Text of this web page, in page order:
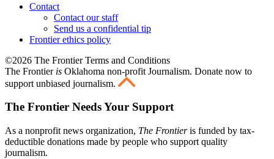
Contact
Contact our staff
Send us a confidential tip
Frontier ethics policy
©2026 The Frontier Terms and Conditions
The Frontier is Oklahoma non-profit Journalism. Donate now to
support unbiased journalism.
The Frontier Needs Your Support
As a nonprofit news organization, The Frontieris funded by tax-
deductible donations made by people who support quality
journalism.